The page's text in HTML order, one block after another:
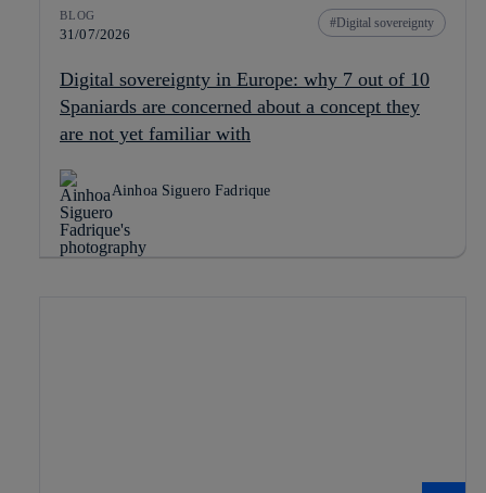
BLOG
31/07/2026
Digital sovereignty
Digital sovereignty in Europe: why 7 out of 10
Spaniards are concerned about a concept they
are not yet familiar with
Ainhoa Siguero Fadrique